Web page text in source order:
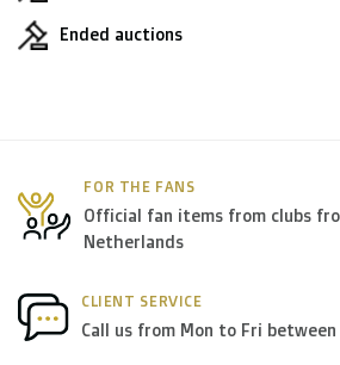
Ended auctions
FOR THE FANS
Official fan items from clubs
Netherlands
CLIENT SERVICE
Call us from Mon to Fri between